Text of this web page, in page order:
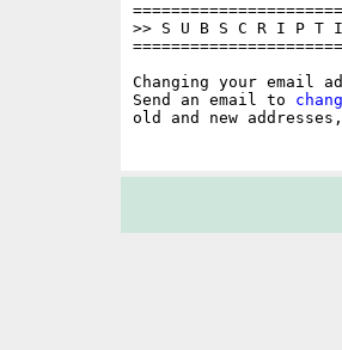
>> S U B S C R I P T
Changing your email
Send an email to
old and new